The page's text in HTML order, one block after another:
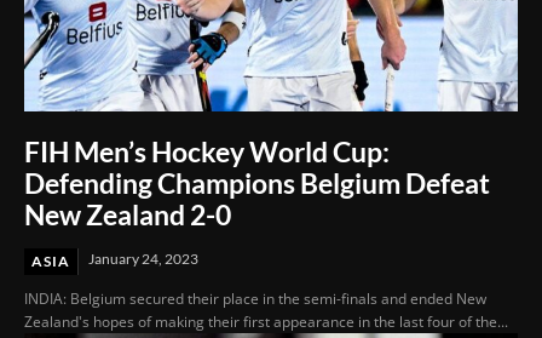
FIH Men’s Hockey World Cup:
Defending Champions Belgium Defeat
New Zealand 2-0
ASIA January 24, 2023
INDIA: Belgium secured their place in the semi-finals and ended New
Zealand's hopes of making their first appearance in the last four of the...